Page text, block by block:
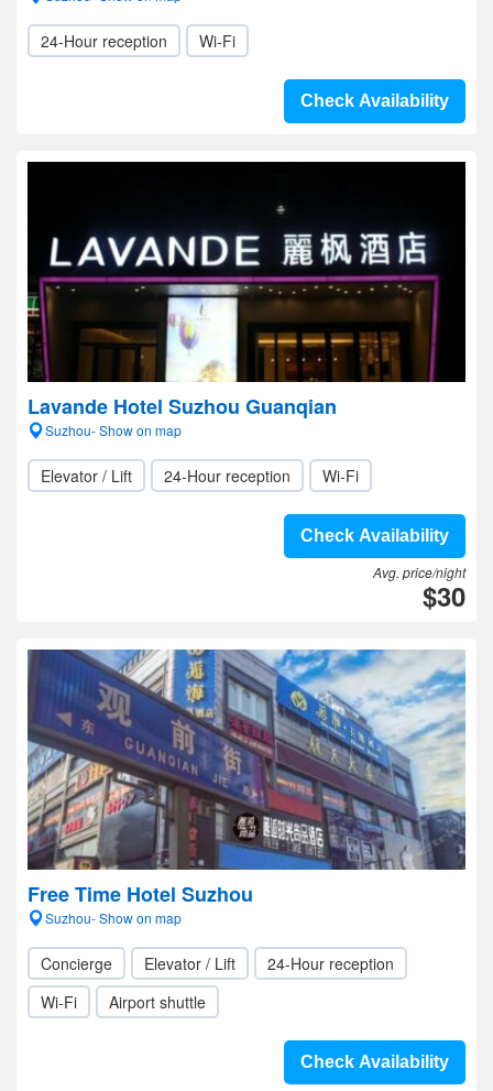
24-Hour reception Wi-Fi
Check Availability
Lavande Hotel Suzhou Guanqian
Suzhou- Show on map
Elevator / Lift 24-Hour reception Wi-Fi
Check Availability
Avg. price/night
$30
Free Time Hotel Suzhou
Suzhou- Show on map
Concierge Elevator / Lift
24-Hour reception
Wi-Fi
Airport shuttle
Check Availability